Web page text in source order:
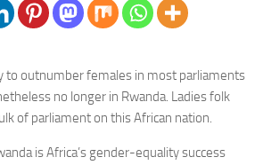
to outnumber females in most parliaments
no longer in Rwanda. Ladies folk
of parliament on this African nation.
is Africa’s gender-equality success